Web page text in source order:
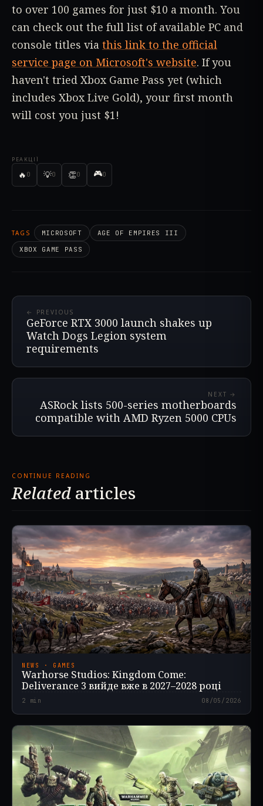
РЕАКЦІЇ
🔥 0 💡0 👏0 🎮0
to over 100 games for just $10 a month. You
can check out the full list of available PC and
console titles via this link to the official
service page on Microsoft's website. If you
haven't tried Xbox Game Pass yet (which
includes Xbox Live Gold), your first month
will cost you just $1!
TAGS MICROSOFT
AGE OF EMPIRES III
XBOX GAME PASS
← PREVIOUS
GeForce RTX 3000 launch shakes up
Watch Dogs Legion system
requirements
NEXT →
ASRock lists 500-series motherboards
compatible with AMD Ryzen 5000 CPUs
CONTINUE READING
Related articles
NEWS · GAMES
Warhorse Studios: Kingdom Come:
Deliverance 3 вийде вже в 2027–2028 році
2 min 08/05/2026